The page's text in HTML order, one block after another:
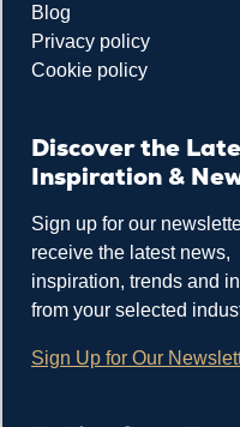
Blog
Privacy policy
Cookie policy
Discover the
Inspiration &
Sign up for our
receive the latest news,
inspiration, trends and
from your selected
Sign Up for Our